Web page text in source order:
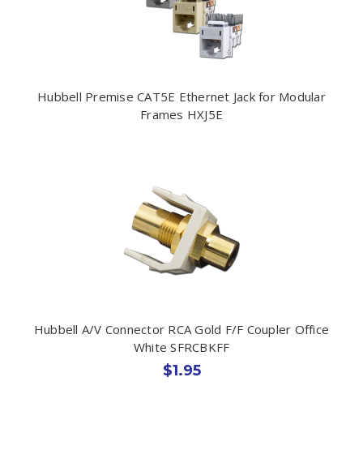
Hubbell Premise CAT5E Ethernet Jack for Modular
Frames HXJ5E
Hubbell A/V Connector RCA Gold F/F Coupler Office
White SFRCBKFF
$1.95